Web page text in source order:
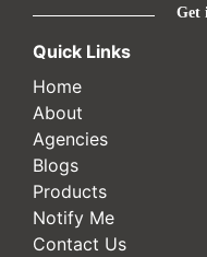
Get
Quick Links
Home
About
Agencies
Blogs
Products
Notify Me
Contact Us